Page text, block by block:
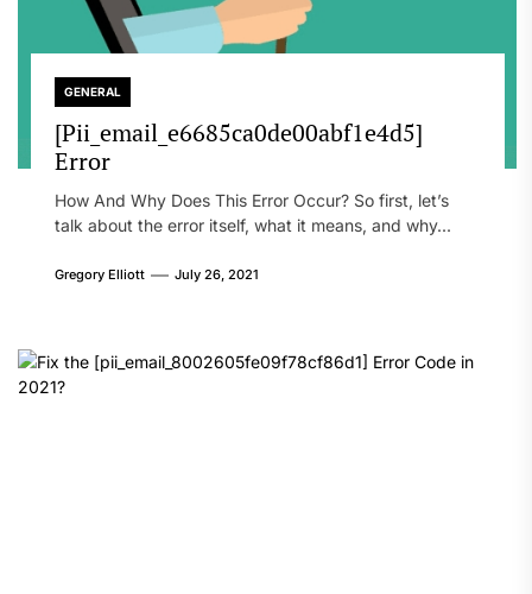
GENERAL
[Pii_email_e6685ca0de00abf1e4d5]
Error
How And Why Does This Error Occur? So first, let’s
talk about the error itself, what it means, and why...
Gregory Elliott July 26, 2021